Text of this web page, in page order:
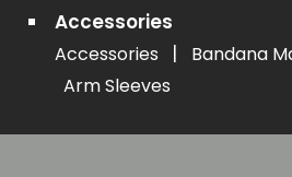
Accessories
Accessories | Bandana
Arm Sleeves